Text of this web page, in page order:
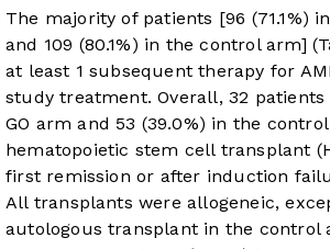
The majority of patients [96 (71.1%)
and 109 (80.1%) in the control arm] (
at least 1 subsequent therapy for
study treatment. Overall, 32 patients
GO arm and 53 (39.0%) in the
hematopoietic stem cell transplant
first remission or after induction
All transplants were allogeneic,
autologous transplant in the control